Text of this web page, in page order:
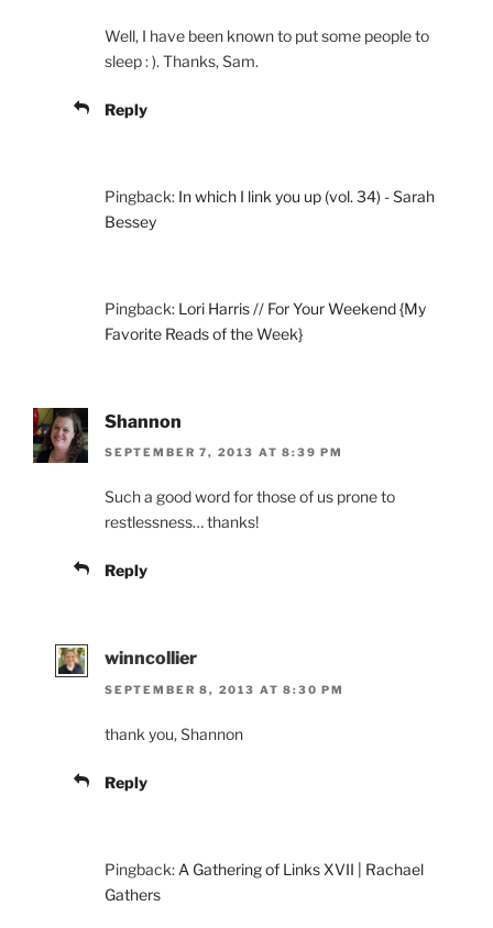
Well, I have been known to put some people to
sleep : ). Thanks, Sam.
Reply
Pingback: In which I link you up (vol. 34) - Sarah
Bessey
Pingback: Lori Harris // For Your Weekend {My
Favorite Reads of the Week}
Shannon
SEPTEMBER 7, 2013 AT 8:39 PM
Such a good word for those of us prone to
restlessness… thanks!
Reply
winncollier
SEPTEMBER 8, 2013 AT 8:30 PM
thank you, Shannon
Reply
Pingback: A Gathering of Links XVII | Rachael
Gathers